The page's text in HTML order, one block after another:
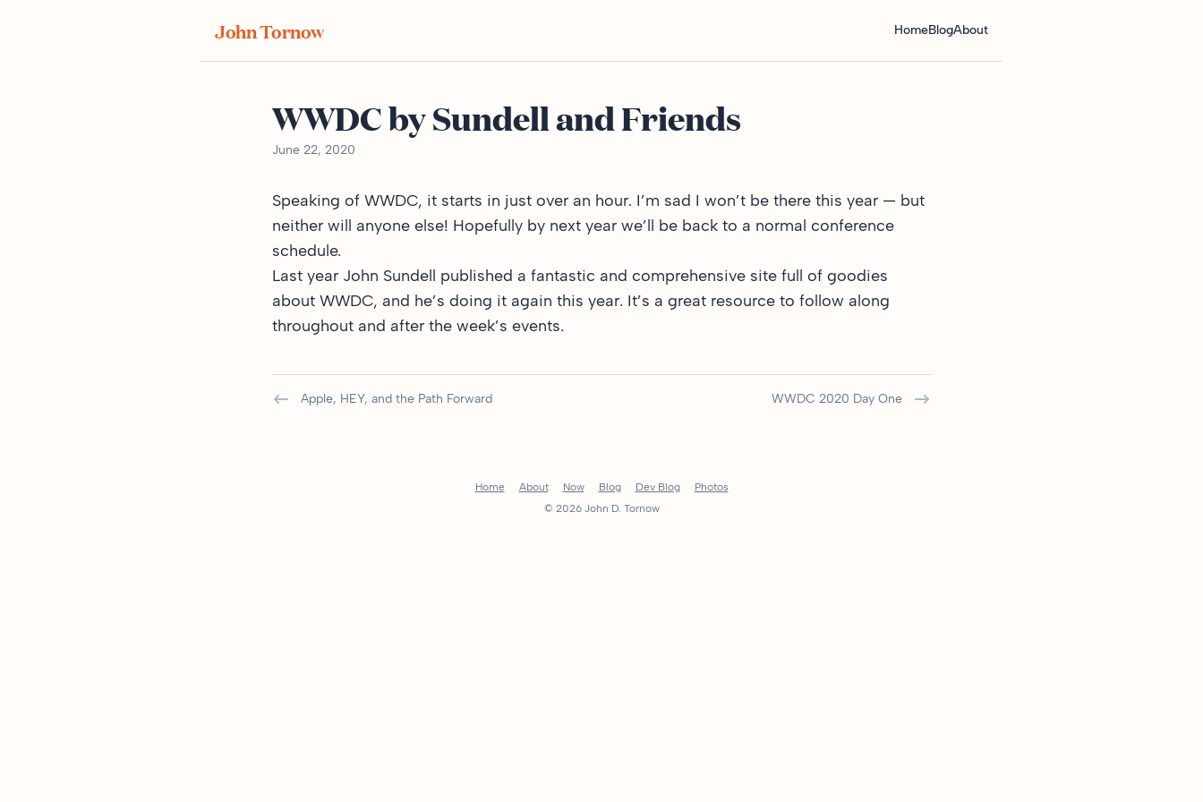
John Tornow HomeBlogAbout
WWDC by Sundell and Friends
June 22, 2020
Speaking of WWDC, it starts in just over an hour. I’m sad I won’t be there this year — but
neither will anyone else! Hopefully by next year we’ll be back to a normal conference
schedule.
Last year John Sundell published a fantastic and comprehensive site full of goodies
about WWDC, and he’s doing it again this year. It’s a great resource to follow along
throughout and after the week’s events.
Apple, HEY, and the Path Forward WWDC 2020 Day One
Home About Now Blog Dev Blog
Photos
© 2026 John D. Tornow